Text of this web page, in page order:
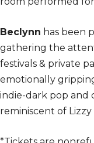
Beclynn has been
gathering the
festivals & private
emotionally
indie-dark pop and
reminiscent of